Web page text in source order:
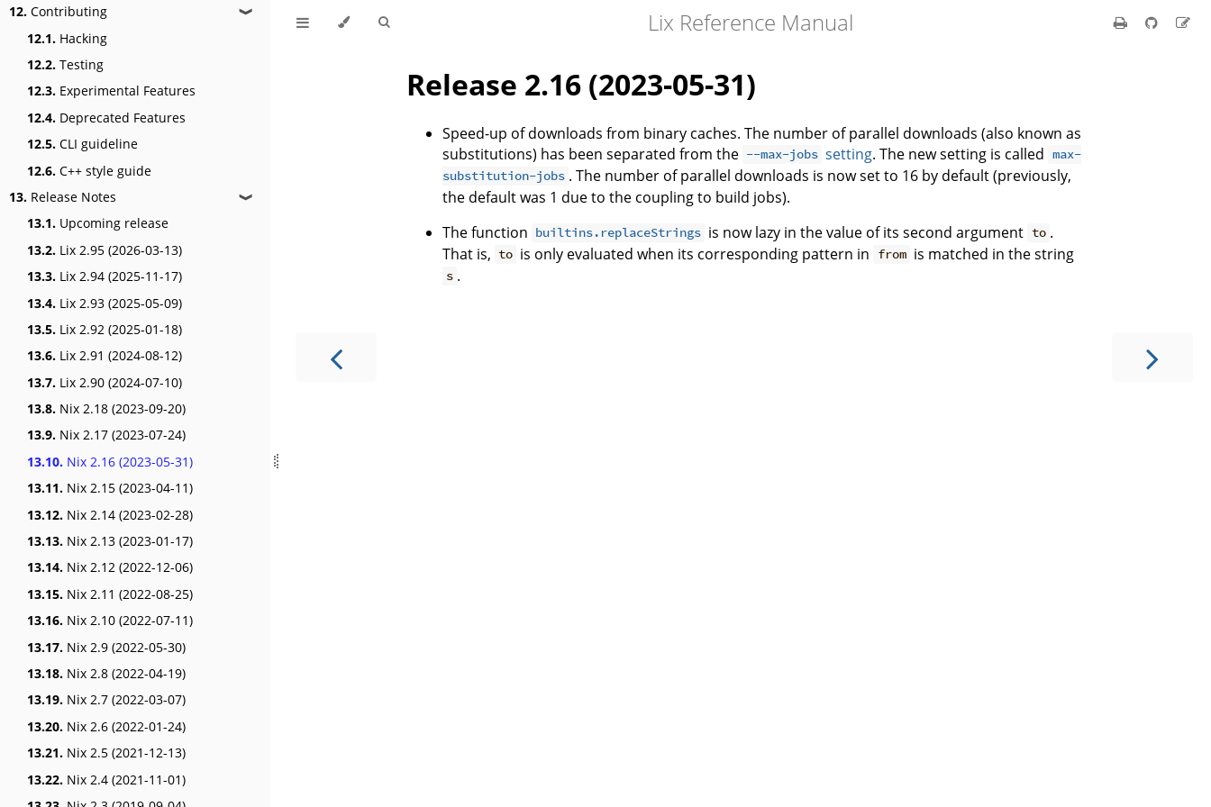
12. Contributing ❱
12.1. Hacking
12.2. Testing
12.3. Experimental Features
12.4. Deprecated Features
12.5. CLI guideline
12.6. C++ style guide
13. Release Notes ❱
13.1. Upcoming release
13.2. Lix 2.95 (2026-03-13)
13.3. Lix 2.94 (2025-11-17)
13.4. Lix 2.93 (2025-05-09)
13.5. Lix 2.92 (2025-01-18)
13.6. Lix 2.91 (2024-08-12)
13.7. Lix 2.90 (2024-07-10)
13.8. Nix 2.18 (2023-09-20)
13.9. Nix 2.17 (2023-07-24)
13.10. Nix 2.16 (2023-05-31)
13.11. Nix 2.15 (2023-04-11)
13.12. Nix 2.14 (2023-02-28)
13.13. Nix 2.13 (2023-01-17)
13.14. Nix 2.12 (2022-12-06)
13.15. Nix 2.11 (2022-08-25)
13.16. Nix 2.10 (2022-07-11)
13.17. Nix 2.9 (2022-05-30)
13.18. Nix 2.8 (2022-04-19)
13.19. Nix 2.7 (2022-03-07)
13.20. Nix 2.6 (2022-01-24)
13.21. Nix 2.5 (2021-12-13)
13.22. Nix 2.4 (2021-11-01)
Lix Reference Manual
Release 2.16 (2023-05-31)
Speed-up of downloads from binary caches. The number of parallel downloads (also known as
substitutions) has been separated from the --max-jobs setting. The new setting is called max-
substitution-jobs . The number of parallel downloads is now set to 16 by default (previously,
the default was 1 due to the coupling to build jobs).
The function builtins.replaceStrings is now lazy in the value of its second argument to .
That is, to is only evaluated when its corresponding pattern in from is matched in the string
s .